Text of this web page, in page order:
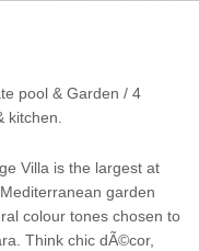
pool & Garden / 4
kitchen.
Villa is the largest at
garden
colour tones chosen to
Think chic dÃ©cor,